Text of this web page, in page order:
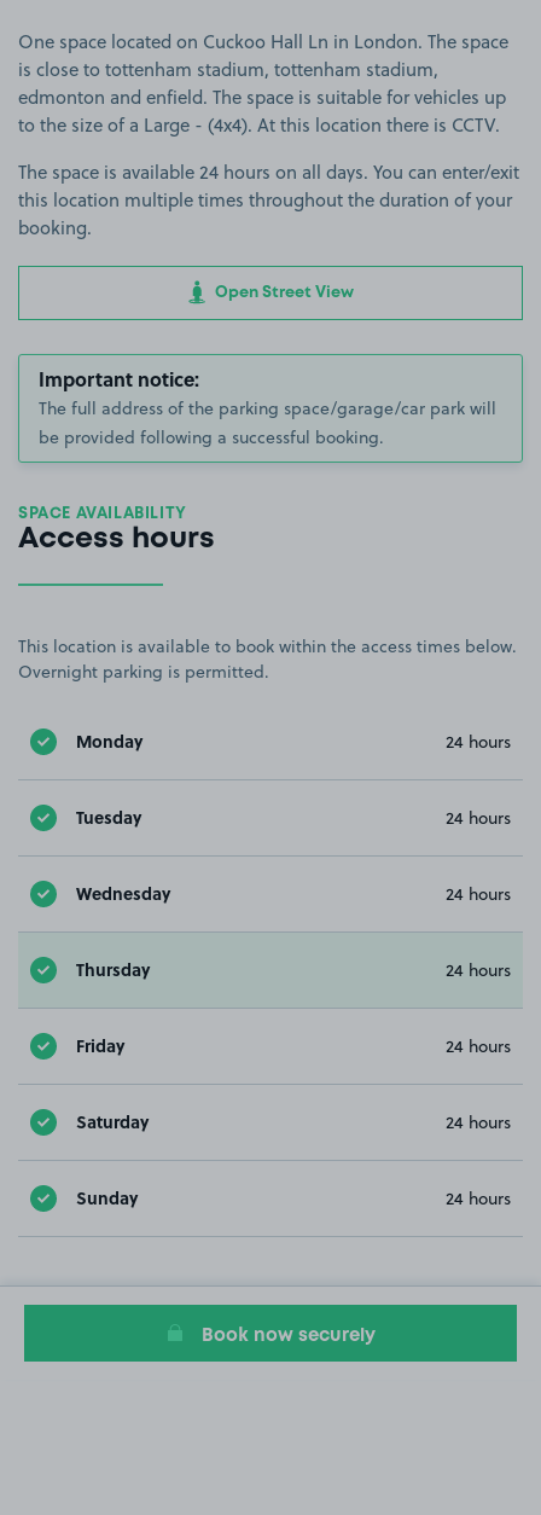
One space located on Cuckoo Hall Ln in London. The space
is close to tottenham stadium, tottenham stadium,
edmonton and enfield. The space is suitable for vehicles up
to the size of a Large - (4x4). At this location there is CCTV.
The space is available 24 hours on all days. You can enter/exit
this location multiple times throughout the duration of your
booking.
Open Street View
Important notice:
The full address of the parking space/garage/car park will
be provided following a successful booking.
SPACE AVAILABILITY
Access hours
This location is available to book within the access times below.
Overnight parking is permitted.
Monday 24 hours
Tuesday 24 hours
Wednesday 24 hours
Thursday 24 hours
Friday 24 hours
Saturday 24 hours
Sunday 24 hours
Book now securely